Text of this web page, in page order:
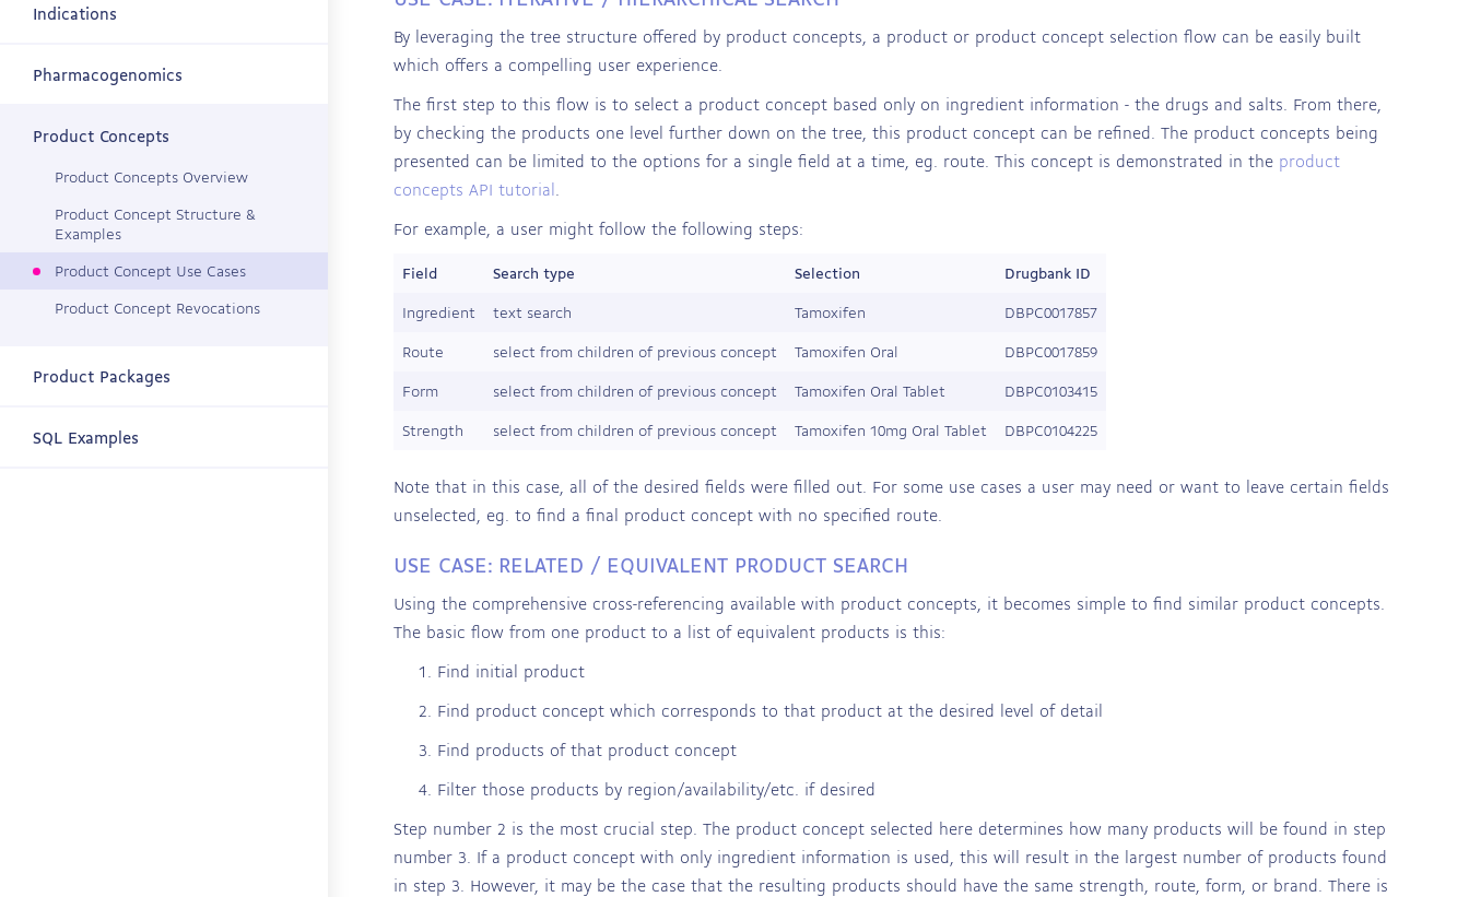
Indications
Pharmacogenomics
Product Concepts
Product Concepts Overview
Product Concept Structure &
Examples
Product Concept Use Cases
Product Concept Revocations
Product Packages
SQL Examples
By leveraging the tree structure offered by product concepts, a product or product concept selection flow can be easily built
which offers a compelling user experience.
The first step to this flow is to select a product concept based only on ingredient information - the drugs and salts. From there,
by checking the products one level further down on the tree, this product concept can be refined. The product concepts being
presented can be limited to the options for a single field at a time, eg. route. This concept is demonstrated in the product
concepts API tutorial.
For example, a user might follow the following steps:
Field Search type Selection Drugbank ID
Ingredient text search Tamoxifen
DBPC0017857
Route
select from children of previous concept Tamoxifen Oral
DBPC0017859
Form
select from children of previous concept Tamoxifen Oral Tablet
DBPC0103415
Strength
select from children of previous concept Tamoxifen 10mg Oral Tablet DBPC0104225
Note that in this case, all of the desired fields were filled out. For some use cases a user may need or want to leave certain fields
unselected, eg. to find a final product concept with no specified route.
USE CASE: RELATED / EQUIVALENT PRODUCT SEARCH
Using the comprehensive cross-referencing available with product concepts, it becomes simple to find similar product concepts.
The basic flow from one product to a list of equivalent products is this:
Find initial product
Find product concept which corresponds to that product at the desired level of detail
Find products of that product concept
Filter those products by region/availability/etc. if desired
Step number 2 is the most crucial step. The product concept selected here determines how many products will be found in step
number 3. If a product concept with only ingredient information is used, this will result in the largest number of products found
in step 3. However, it may be the case that the resulting products should have the same strength, route, form, or brand. There is